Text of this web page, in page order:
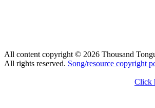
All content copyright © 2026 Thousand
All rights reserved. Song/resource copyright
Click